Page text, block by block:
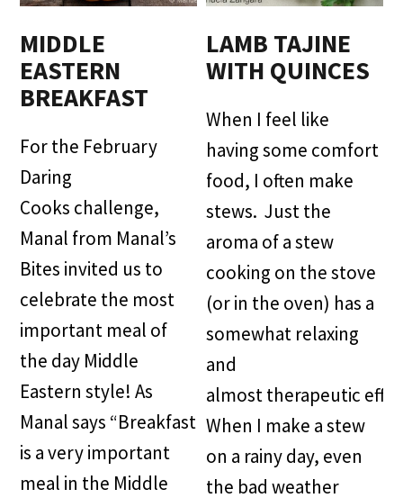
MIDDLE
EASTERN
BREAKFAST
For the February
Daring
Cooks challenge,
Manal from Manal’s
Bites invited us to
celebrate the most
important meal of
the day Middle
Eastern style! As
Manal says “Breakfast
is a very important
meal in the Middle
LAMB TAJINE
WITH QUINCES
When I feel like
having some comfort
food, I often make
stews. Just the
aroma of a stew
cooking on the stove
(or in the oven) has a
somewhat relaxing
and
almost therapeutic
When I make a stew
on a rainy day, even
the bad weather